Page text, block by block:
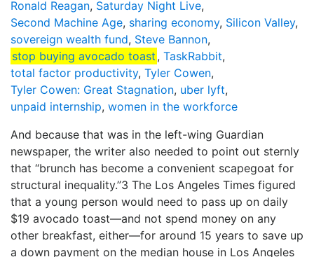
Ronald Reagan, Saturday Night Live,
Second Machine Age, sharing economy, Silicon Valley,
sovereign wealth fund, Steve Bannon,
stop buying avocado toast , TaskRabbit,
total factor productivity, Tyler Cowen,
Tyler Cowen: Great Stagnation, uber lyft,
unpaid internship, women in the workforce
And because that was in the left-wing Guardian
newspaper, the writer also needed to point out sternly
that “brunch has become a convenient scapegoat for
structural inequality.”3 The Los Angeles Times figured
that a young person would need to pass up on daily
$19 avocado toast—and not spend money on any
other breakfast, either—for around 15 years to save up
a down payment on the median house in Los Angeles